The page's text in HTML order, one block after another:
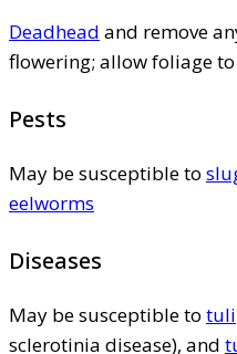
Deadhead and remove
flowering; allow foliage
Pests
May be susceptible to
eelworms
Diseases
May be susceptible to
sclerotinia disease), and